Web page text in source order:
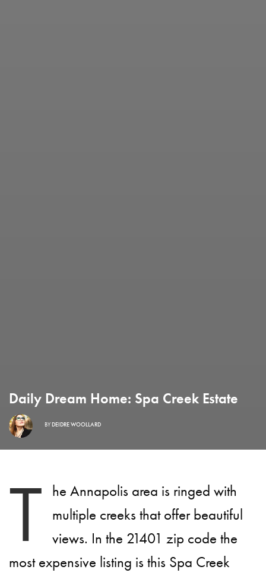
Daily Dream Home: Spa Creek Estate
BYDEIDRE WOOLLARD
T he Annapolis area is ringed with
multiple creeks that offer beautiful
views. In the 21401 zip code the
most expensive listing is this Spa Creek